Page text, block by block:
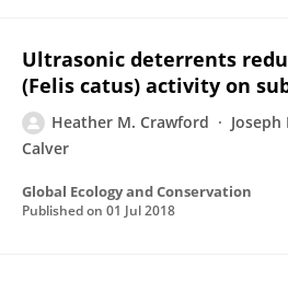
Ultrasonic deterrents
(Felis catus) activity on
Heather M. Crawford
Calver
Global Ecology and Conservation
Published on 01 Jul 2018